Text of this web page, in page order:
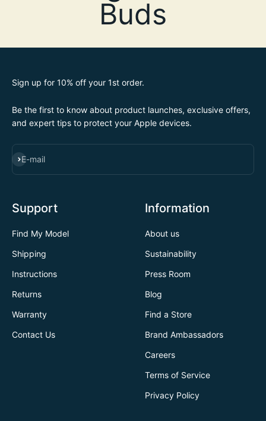
Sign up for 10% off your 1st order.
Be the first to know about product launches, exclusive offers,
and expert tips to protect your Apple devices.
E-mail
SUBSCRIBE
Support
Find My Model
Shipping
Instructions
Returns
Warranty
Contact Us
Information
About us
Sustainability
Press Room
Blog
Find a Store
Brand Ambassadors
Careers
Terms of Service
Privacy Policy